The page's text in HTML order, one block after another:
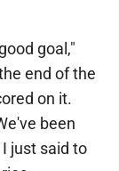
goal,"
end of the
on it.
been
just said to